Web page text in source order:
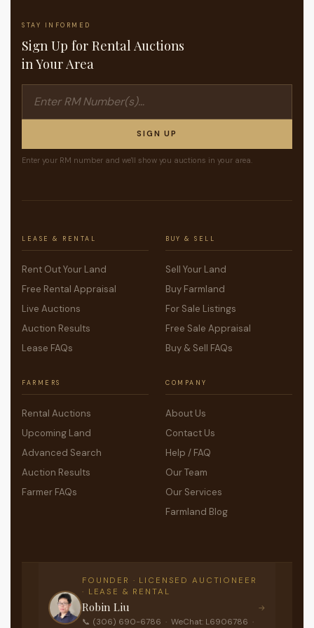
STAY INFORMED
Sign Up for Rental Auctions
in Your Area
SIGN UP
Enter your RM number and we'll show you auctions in your area.
LEASE & RENTAL
Rent Out Your Land
Free Rental Appraisal
Live Auctions
Auction Results
Lease FAQs
BUY & SELL
Sell Your Land
Buy Farmland
For Sale Listings
Free Sale Appraisal
Buy & Sell FAQs
FARMERS
Rental Auctions
Upcoming Land
Advanced Search
Auction Results
Farmer FAQs
COMPANY
About Us
Contact Us
Help / FAQ
Our Team
Our Services
Farmland Blog
FOUNDER · LICENSED AUCTIONEER
· LEASE & RENTAL
Robin Liu
📞 (306) 690-6786 · WeChat: L6906786 ·
→